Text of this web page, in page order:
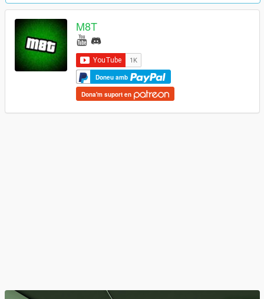
M8T
Doneu amb
Dona'm suport en